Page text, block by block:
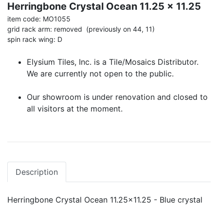
Herringbone Crystal Ocean 11.25 x 11.25
item code: MO1055
grid rack arm: removed (previously on 44, 11)
spin rack wing: D
Elysium Tiles, Inc. is a Tile/Mosaics Distributor.
We are currently not open to the public.
Our showroom is under renovation and closed to
all visitors at the moment.
Description
Herringbone Crystal Ocean 11.25x11.25 - Blue crystal